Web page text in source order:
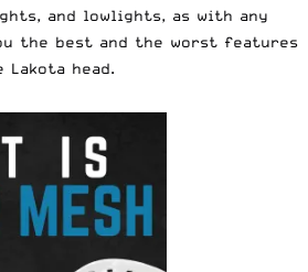
and lowlights, as with any
the best and the worst features
Lakota head.